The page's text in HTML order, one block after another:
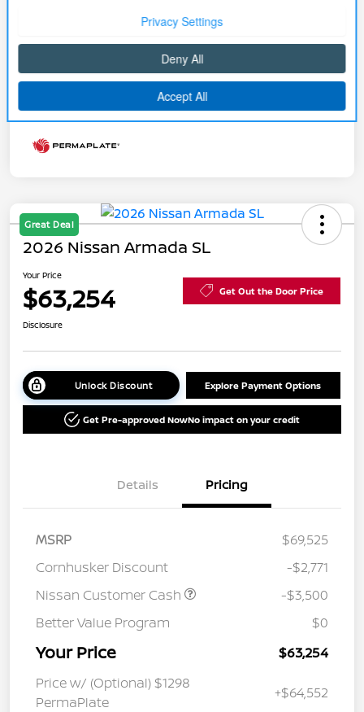
+$81,022
Additional Offers You May Qualify For
Great Deal
2026 Nissan Armada SL
Your Price
$63,254 Get Out the Door Price
Disclosure
Unlock Discount Explore Payment Options
Get Pre-approved NowNo impact on your credit
Details Pricing
MSRP
$69,525
Cornhusker Discount
-$2,771
Nissan Customer Cash
-$3,500
Better Value Program
$0
Your Price
$63,254
Price w/ (Optional) $1298
PermaPlate
+$64,552